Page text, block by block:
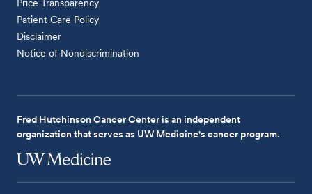
Price Transparency
Patient Care Policy
Disclaimer
Notice of Nondiscrimination
Fred Hutchinson Cancer Center is an independent
organization that serves as UW Medicine's cancer program.